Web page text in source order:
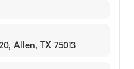
Allen, TX 75013